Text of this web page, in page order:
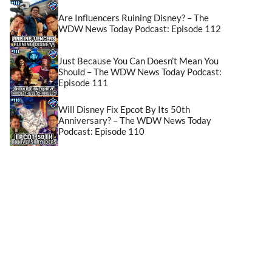
Are Influencers Ruining Disney? – The
WDW News Today Podcast: Episode 112
Just Because You Can Doesn’t Mean You
Should – The WDW News Today Podcast:
Episode 111
Will Disney Fix Epcot By Its 50th
Anniversary? – The WDW News Today
Podcast: Episode 110